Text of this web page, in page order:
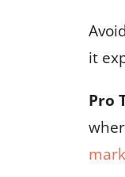
it
Pro